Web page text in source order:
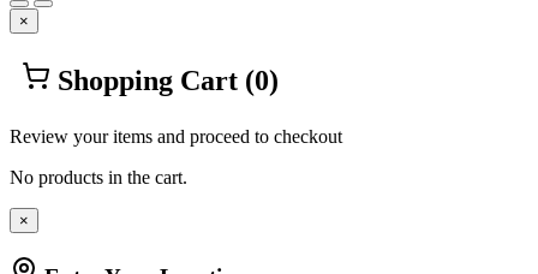
×
Shopping Cart (0)
Review your items and proceed to checkout
No products in the cart.
×